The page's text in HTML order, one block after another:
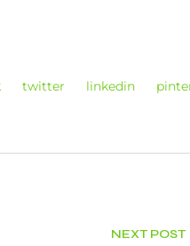
twitter linkedin
NEXT POST